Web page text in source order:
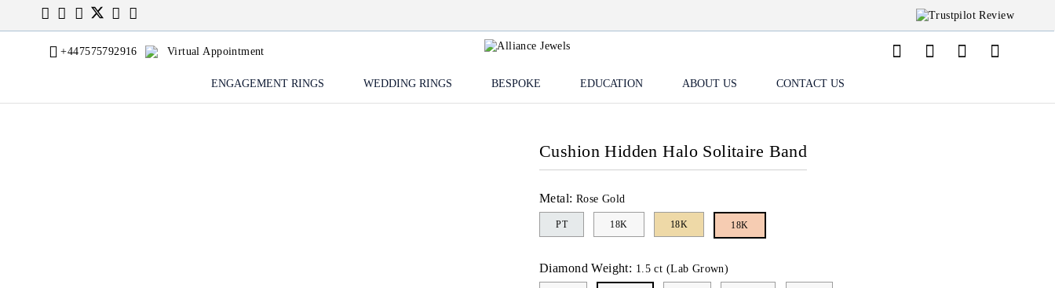
+447575792916 Virtual Appointment
ENGAGEMENT RINGS WEDDING RINGS BESPOKE EDUCATION ABOUT US CONTACT US
Cushion Hidden Halo Solitaire Band
Metal: Rose Gold
PT 18K 18K 18K
Diamond Weight: 1.5 ct (Lab Grown)